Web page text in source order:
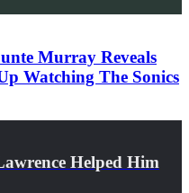
Murray Reveals
Watching The Sonics
Helped Him